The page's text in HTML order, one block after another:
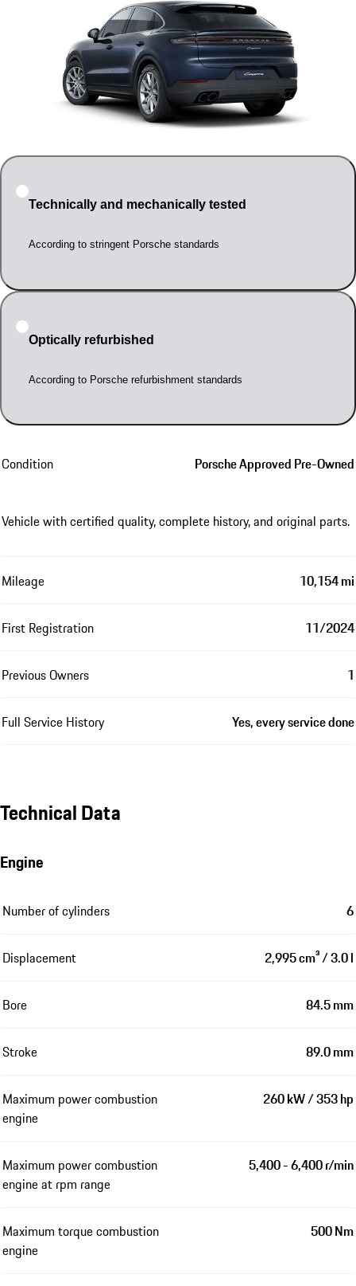
Technically and mechanically tested
According to stringent Porsche standards
Optically refurbished
According to Porsche refurbishment standards
Condition Porsche Approved Pre-Owned
Vehicle with certified quality, complete history, and original parts.
Mileage 10,154 mi
First Registration 11/2024
Previous Owners 1
Full Service History Yes, every service done
Technical Data
Engine
Number of cylinders 6
Displacement 2,995 cm³ / 3.0 l
Bore 84.5 mm
Stroke 89.0 mm
Maximum power combustion
engine
260 kW / 353 hp
Maximum power combustion
engine at rpm range
5,400 - 6,400 r/min
Maximum torque combustion
engine
500 Nm